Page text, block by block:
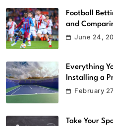
Football
and
June 24,
Everything
Installing a
February
Take Your